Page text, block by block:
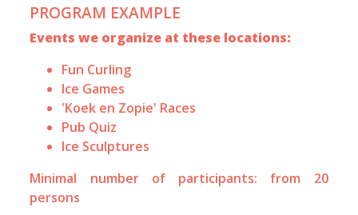
PROGRAM EXAMPLE
Events we organize at these locations:
Fun Curling
Ice Games
'Koek en Zopie' Races
Pub Quiz
Ice Sculptures
Minimal number of participants: from 20
persons